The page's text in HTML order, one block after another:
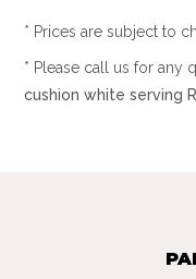
* Prices are subject to
* Please call us for any
cushion white serving